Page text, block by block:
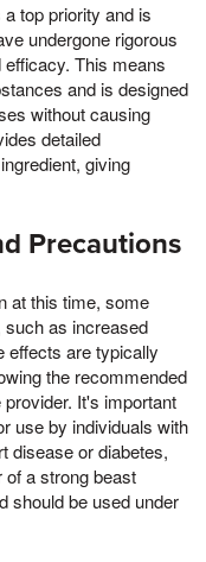
top priority and is
undergone rigorous
This means
and is designed
without causing
detailed
giving
Precautions
at this time, some
as increased
effects are typically
the recommended
It's important
use by individuals with
disease or diabetes,
of a strong beast
should be used under